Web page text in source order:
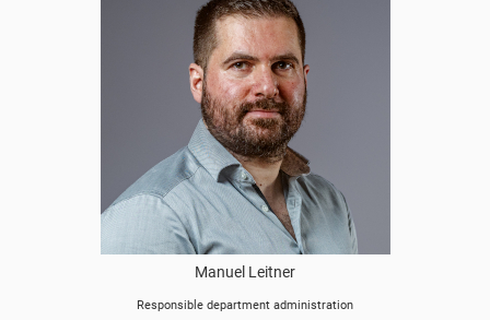
Manuel Leitner
Responsible department administration